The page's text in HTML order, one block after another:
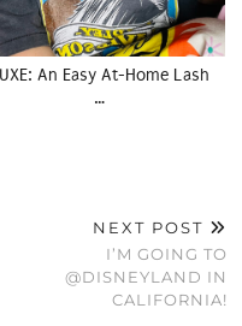
An Easy At-Home Lash
…
NEXT POST
I’M GOING TO
@DISNEYLAND IN
CALIFORNIA!